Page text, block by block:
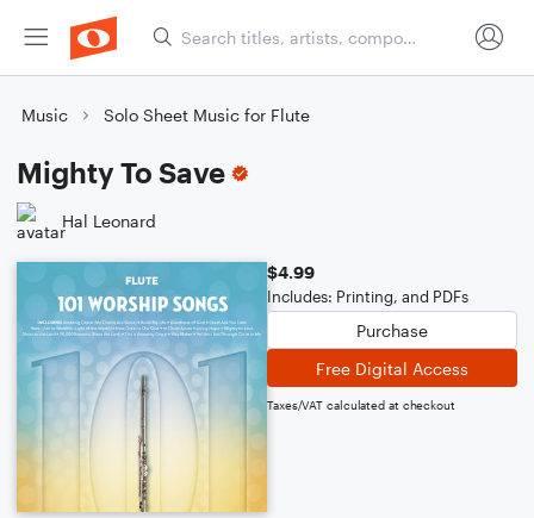
Music Solo Sheet Music for Flute
Mighty To Save
Hal Leonard
$4.99
Includes: Printing, and PDFs
Purchase
Free Digital Access
Taxes/VAT calculated at checkout